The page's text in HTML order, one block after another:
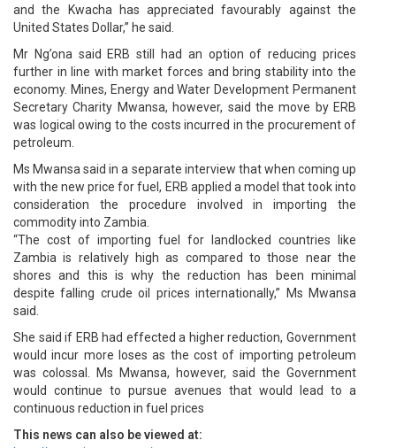
and the Kwacha has appreciated favourably against the
United States Dollar,” he said.
Mr Ng’ona said ERB still had an option of reducing prices
further in line with market forces and bring stability into the
economy. Mines, Energy and Water Development Permanent
Secretary Charity Mwansa, however, said the move by ERB
was logical owing to the costs incurred in the procurement of
petroleum.
Ms Mwansa said in a separate interview that when coming up
with the new price for fuel, ERB applied a model that took into
consideration the procedure involved in importing the
commodity into Zambia.
“The cost of importing fuel for landlocked countries like
Zambia is relatively high as compared to those near the
shores and this is why the reduction has been minimal
despite falling crude oil prices internationally,” Ms Mwansa
said.
She said if ERB had effected a higher reduction, Government
would incur more loses as the cost of importing petroleum
was colossal. Ms Mwansa, however, said the Government
would continue to pursue avenues that would lead to a
continuous reduction in fuel prices
This news can also be viewed at: